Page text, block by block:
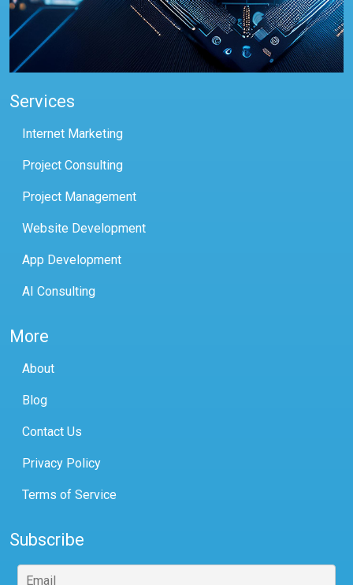
Services
Internet Marketing
Project Consulting
Project Management
Website Development
App Development
AI Consulting
More
About
Blog
Contact Us
Privacy Policy
Terms of Service
Subscribe